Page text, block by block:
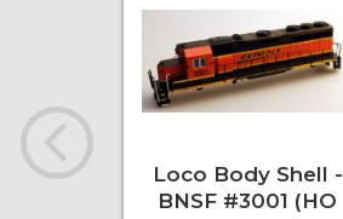
Loco Body Shell -
BNSF #3001 (HO